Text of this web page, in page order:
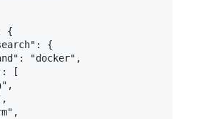
{
{
"docker",
[